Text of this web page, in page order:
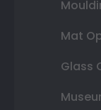
Mat
Glass